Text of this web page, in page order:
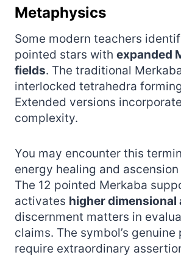
Metaphysics
Some modern teachers
pointed stars with expanded
fields. The traditional
interlocked tetrahedra
Extended versions
complexity.
You may encounter this
energy healing and
The 12 pointed Merkaba
activates higher dimensional
discernment matters in
claims. The symbol’s genuine
require extraordinary